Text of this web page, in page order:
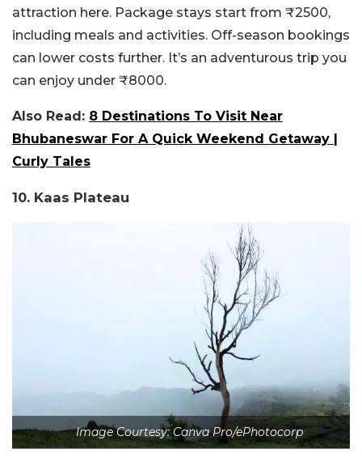
attraction here. Package stays start from ₹2500,
including meals and activities. Off-season bookings
can lower costs further. It’s an adventurous trip you
can enjoy under ₹8000.
Also Read: 8 Destinations To Visit Near
Bhubaneswar For A Quick Weekend Getaway |
Curly Tales
10. Kaas Plateau
Image Courtesy: Canva Pro/ePhotocorp